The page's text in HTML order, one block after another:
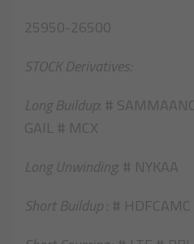
25950-26500
STOCK Derivatives:
Long Buildup: #
GAIL # MCX
Long Unwinding: # NYKAA
Short Buildup: # HDFCAMC